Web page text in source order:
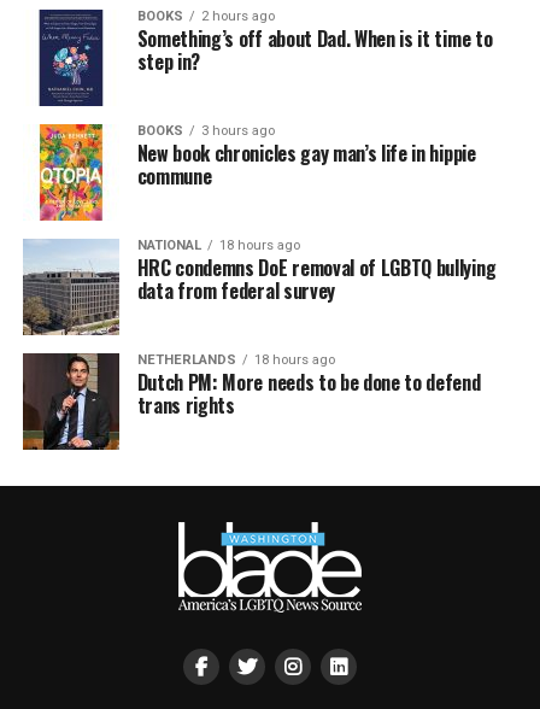
BOOKS 2 hours ago
Something’s off about Dad. When is it time to
step in?
BOOKS 3 hours ago
New book chronicles gay man’s life in hippie
commune
NATIONAL 18 hours ago
HRC condemns DoE removal of LGBTQ bullying
data from federal survey
NETHERLANDS 18 hours ago
Dutch PM: More needs to be done to defend
trans rights